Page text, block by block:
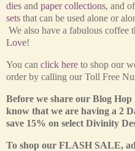
dies and paper collections, and
sets that can be used alone or
We also have a fabulous coffee
Love!
You can click here to shop our
order by calling our Toll Free
Before we share our Blog
know that we are having a 2
save 15% on select Divinity
To shop our FLASH SALE,